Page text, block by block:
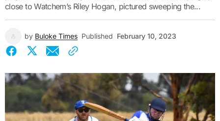
close to Watchem’s Riley Hogan, pictured sweeping the...
by Buloke Times Published February 10, 2023